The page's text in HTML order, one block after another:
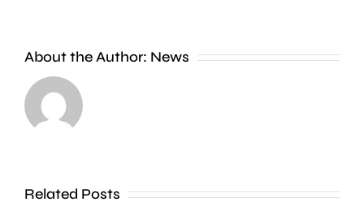
About the Author: News
Related Posts
Wimbledon